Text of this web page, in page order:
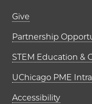
Footer
Give
Partnership
STEM Education &
UChicago PME
Accessibility